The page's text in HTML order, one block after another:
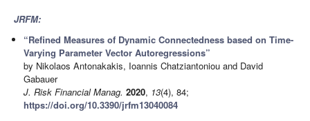
JRFM:
“Refined Measures of Dynamic Connectedness based on Time-
Varying Parameter Vector Autoregressions”
by Nikolaos Antonakakis, Ioannis Chatziantoniou and David
Gabauer
J. Risk Financial Manag. 2020, 13(4), 84;
https://doi.org/10.3390/jrfm13040084